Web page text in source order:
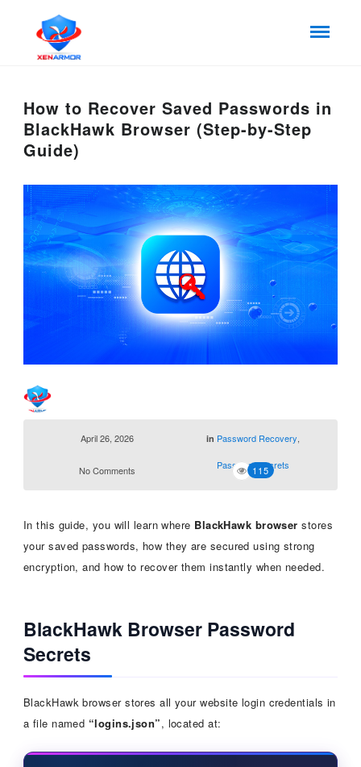
How to Recover Saved Passwords in
BlackHawk Browser (Step-by-Step
Guide)
April 26, 2026 in Password Recovery
Password Secrets
No Comments 115
In this guide, you will learn where BlackHawk browser stores
your saved passwords, how they are secured using strong
encryption, and how to recover them instantly when needed.
BlackHawk Browser Password
Secrets
BlackHawk browser stores all your website login credentials in
a file named “logins.json”, located at: